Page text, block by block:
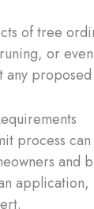
of tree
or
any
process
and